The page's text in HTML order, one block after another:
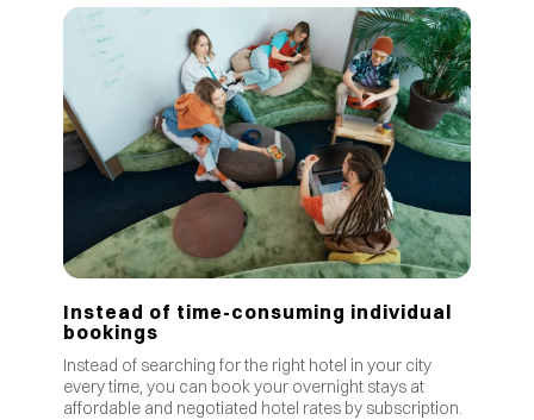
Instead of time-consuming individual
bookings
Instead of searching for the right hotel in your city
every time, you can book your overnight stays at
affordable and negotiated hotel rates by subscription.